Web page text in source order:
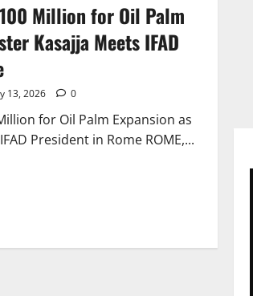
Million for Oil Palm
Kasajja Meets IFAD
13, 2026 0
for Oil Palm Expansion as
President in Rome ROME,...